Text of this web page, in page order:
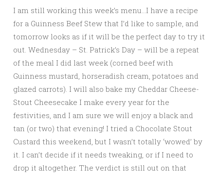
I am still working this week’s menu…I have a recipe
for a Guinness Beef Stew that I’d like to sample, and
tomorrow looks as if it will be the perfect day to try it
out. Wednesday – St. Patrick’s Day – will be a repeat
of the meal I did last week (corned beef with
Guinness mustard, horseradish cream, potatoes and
glazed carrots). I will also bake my Cheddar Cheese-
Stout Cheesecake I make every year for the
festivities, and I am sure we will enjoy a black and
tan (or two) that evening! I tried a Chocolate Stout
Custard this weekend, but I wasn’t totally ‘wowed’ by
it. I can’t decide if it needs tweaking, or if I need to
drop it altogether. The verdict is still out on that